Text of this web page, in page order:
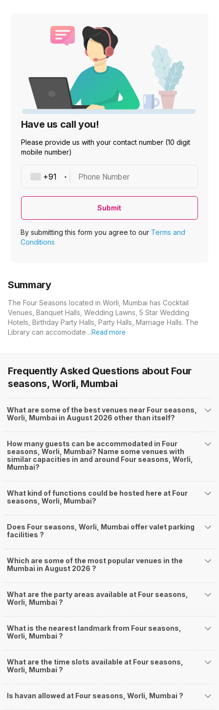
Have us call you!
Please provide us with your contact number (10 digit
mobile number)
Phone Number
Submit
By submitting this form you agree to our Terms and
Conditions
Summary
The Four Seasons located in Worli, Mumbai has Cocktail
Venues, Banquet Halls, Wedding Lawns, 5 Star Wedding
Hotels, Birthday Party Halls, Party Halls, Marriage Halls. The
Library can accomodate…Read more
Frequently Asked Questions about Four
seasons, Worli, Mumbai
What are some of the best venues near Four seasons,
Worli, Mumbai in August 2026 other than itself?
How many guests can be accommodated in Four
seasons, Worli, Mumbai? Name some venues with
similar capacities in and around Four seasons, Worli,
Mumbai?
What kind of functions could be hosted here at Four
seasons, Worli, Mumbai?
Does Four seasons, Worli, Mumbai offer valet parking
facilities ?
Which are some of the most popular venues in the
Mumbai in August 2026 ?
What are the party areas available at Four seasons,
Worli, Mumbai ?
What is the nearest landmark from Four seasons,
Worli, Mumbai ?
What are the time slots available at Four seasons,
Worli, Mumbai ?
Is havan allowed at Four seasons, Worli, Mumbai ?